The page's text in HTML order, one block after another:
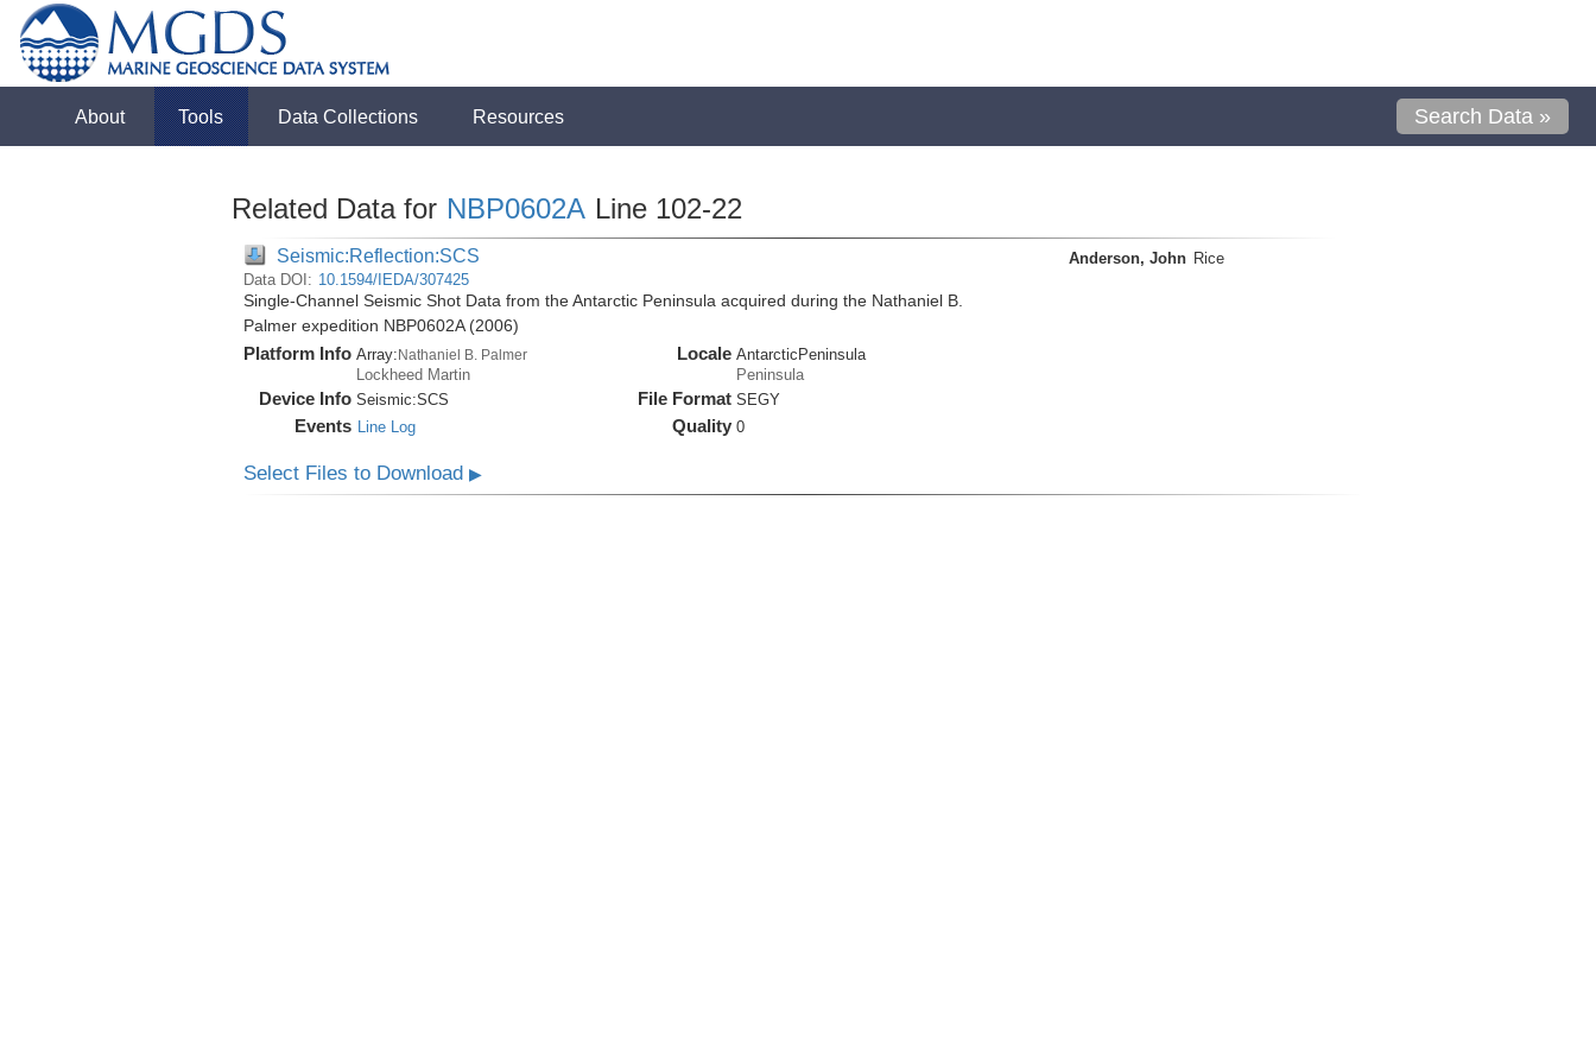
About Tools Data Collections Resources Search Data »
Related Data for NBP0602A Line 102-22
Seismic:Reflection:SCS
Data DOI: 10.1594/IEDA/307425
Single-Channel Seismic Shot Data from the Antarctic Peninsula acquired during the Nathaniel B.
Palmer expedition NBP0602A (2006)
Platform Info Array:Nathaniel B. Palmer
Lockheed Martin
Device Info Seismic:SCS
Events Line Log
Locale AntarcticPeninsula
Peninsula
File Format SEGY
Quality 0
Anderson, John Rice
Select Files to Download ▶